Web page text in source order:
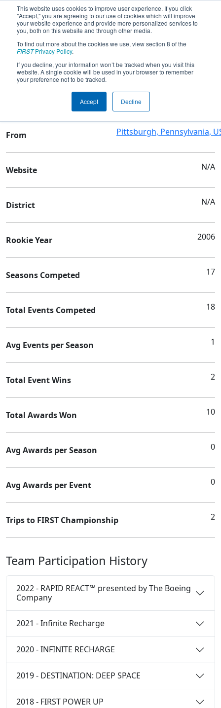
This website uses cookies to improve user experience. If you click
"Accept," you are agreeing to our use of cookies which will improve
your website experience and provide more personalized services to
you, both on this website and through other media.
To find out more about the cookies we use, view section 8 of the
FIRSTPrivacy Policy.
If you decline, your information won’t be tracked when you visit this
website. A single cookie will be used in your browser to remember
your preference not to be tracked.
Accept Decline
Team 1743 - Short Circuits
Team Stats and Info
City Charter High School
From Pittsburgh, Pennsylvania,
Website N/A
District N/A
Rookie Year 2006
Seasons Competed 17
Total Events Competed 18
Avg Events per Season 1
Total Event Wins 2
Total Awards Won 10
Avg Awards per Season 0
Avg Awards per Event 0
Trips to FIRST Championship 2
Team Participation History
2022 - RAPID REACT℠ presented by The Boeing
Company
2021 - Infinite Recharge
2020 - INFINITE RECHARGE
2019 - DESTINATION: DEEP SPACE
2018 - FIRST POWER UP